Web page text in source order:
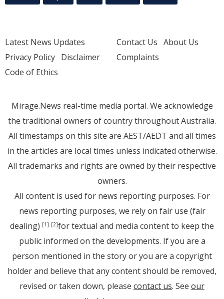
Latest News Updates
Privacy Policy Disclaimer
Code of Ethics
Contact Us About Us
Complaints
Mirage.News real-time media portal. We acknowledge
the traditional owners of country throughout Australia.
All timestamps on this site are AEST/AEDT and all times
in the articles are local times unless indicated otherwise.
All trademarks and rights are owned by their respective
owners.
All content is used for news reporting purposes. For
news reporting purposes, we rely on fair use (fair
dealing) [1] [2]for textual and media content to keep the
public informed on the developments. If you are a
person mentioned in the story or you are a copyright
holder and believe that any content should be removed,
revised or taken down, please contact us. See our